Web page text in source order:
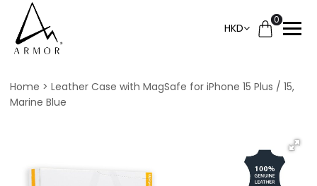
HKD
0
Home
Leather Case with MagSafe for iPhone 15 Plus / 15,
Marine Blue